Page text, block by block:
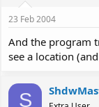
23 Feb 2004
And the program
see a location
S